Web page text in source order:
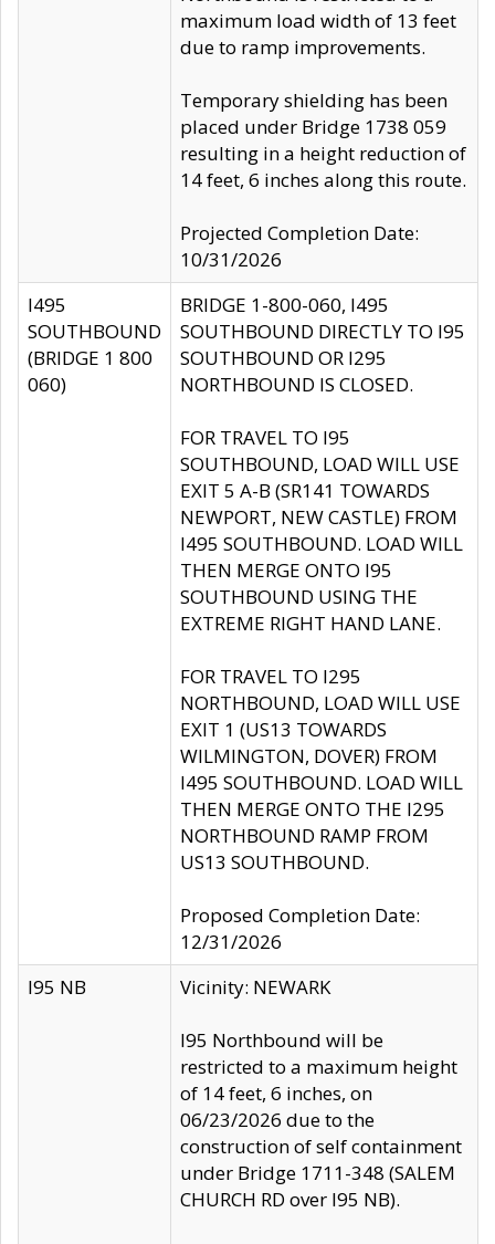
maximum load width of 13 feet
due to ramp improvements.
Temporary shielding has been
placed under Bridge 1738 059
resulting in a height reduction of
14 feet, 6 inches along this route.
Projected Completion Date:
10/31/2026
I495
SOUTHBOUND
(BRIDGE 1 800
060)
BRIDGE 1-800-060, I495
SOUTHBOUND DIRECTLY TO I95
SOUTHBOUND OR I295
NORTHBOUND IS CLOSED.
FOR TRAVEL TO I95
SOUTHBOUND, LOAD WILL USE
EXIT 5 A-B (SR141 TOWARDS
NEWPORT, NEW CASTLE) FROM
I495 SOUTHBOUND. LOAD WILL
THEN MERGE ONTO I95
SOUTHBOUND USING THE
EXTREME RIGHT HAND LANE.
FOR TRAVEL TO I295
NORTHBOUND, LOAD WILL USE
EXIT 1 (US13 TOWARDS
WILMINGTON, DOVER) FROM
I495 SOUTHBOUND. LOAD WILL
THEN MERGE ONTO THE I295
NORTHBOUND RAMP FROM
US13 SOUTHBOUND.
Proposed Completion Date:
12/31/2026
I95 NB
Vicinity: NEWARK
I95 Northbound will be
restricted to a maximum height
of 14 feet, 6 inches, on
06/23/2026 due to the
construction of self containment
under Bridge 1711-348 (SALEM
CHURCH RD over I95 NB).